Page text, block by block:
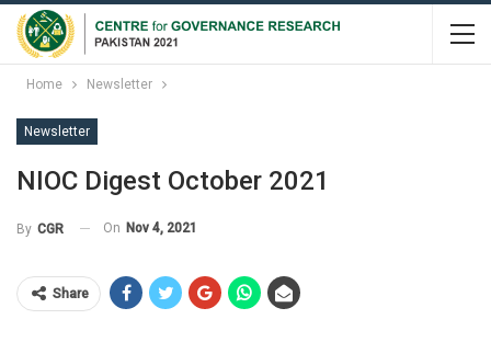
Home Newsletter
Newsletter
NIOC Digest October 2021
By CGR On Nov 4, 2021
Share